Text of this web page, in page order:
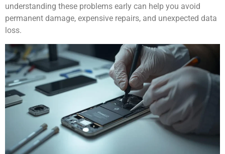
understanding these problems early can help you avoid
permanent damage, expensive repairs, and unexpected data
loss.